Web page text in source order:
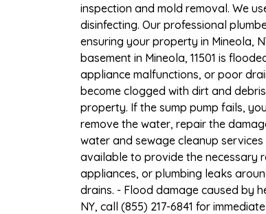
inspection and mold removal. We
disinfecting. Our professional
ensuring your property in Mineola,
basement in Mineola, 11501 is
appliance malfunctions, or poor
become clogged with dirt and
property. If the sump pump fails,
remove the water, repair the
water and sewage cleanup services
available to provide the necessary
appliances, or plumbing leaks
drains. - Flood damage caused by
NY, call (855) 217-6841 for